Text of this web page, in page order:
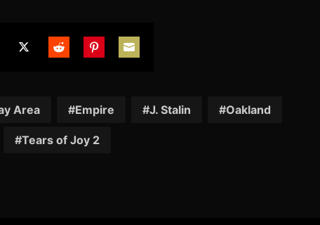
Area Empire J. Stalin Oakland
Tears of Joy 2